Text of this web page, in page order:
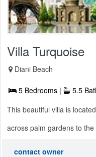
Villa Turquoise
Diani Beach
5 Bedrooms | 5.5
This beautiful villa is
across palm gardens to
contact owner